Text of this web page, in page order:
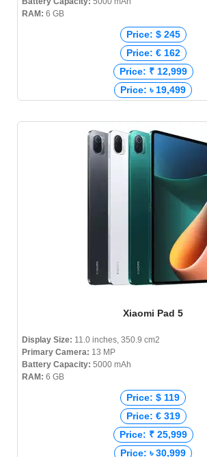
RAM: 6 GB
Price: $ 245
Price: € 162
Price: ₹ 12,999
Price: ৳ 19,499
Xiaomi Pad 5
Display Size: 11.0 inches, 350.9 cm2
Primary Camera: 13 MP
Battery Capacity: 5000 mAh
RAM: 6 GB
Price: $ 119
Price: € 319
Price: ₹ 25,999
Price: ৳ 30,999